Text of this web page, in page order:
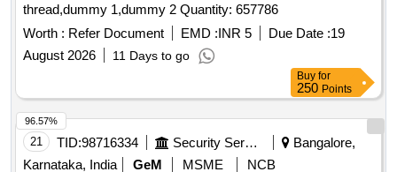
thread,dummy 1,dummy 2 Quantity: 657786
Worth : Refer Document EMD :INR 5 Due Date :19
August 2026
11 Days to go
Buy for
250 Points
21 TID:98716334 Security Services
Bangalore,
Karnataka, India
GeM MSME
NCB
96.57%